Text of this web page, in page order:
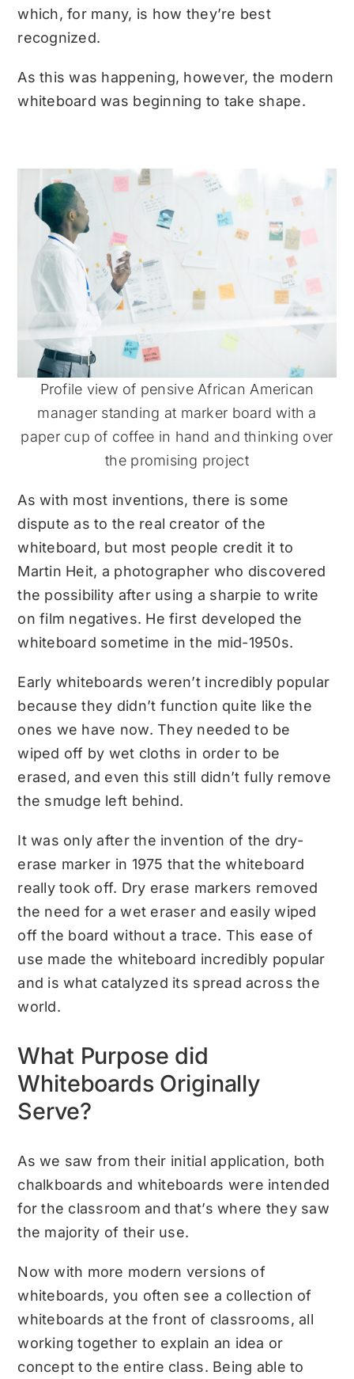
which, for many, is how they’re best
recognized.
As this was happening, however, the modern
whiteboard was beginning to take shape.
Profile view of pensive African American
manager standing at marker board with a
paper cup of coffee in hand and thinking over
the promising project
As with most inventions, there is some
dispute as to the real creator of the
whiteboard, but most people credit it to
Martin Heit, a photographer who discovered
the possibility after using a sharpie to write
on film negatives. He first developed the
whiteboard sometime in the mid-1950s.
Early whiteboards weren’t incredibly popular
because they didn’t function quite like the
ones we have now. They needed to be
wiped off by wet cloths in order to be
erased, and even this still didn’t fully remove
the smudge left behind.
It was only after the invention of the dry-
erase marker in 1975 that the whiteboard
really took off. Dry erase markers removed
the need for a wet eraser and easily wiped
off the board without a trace. This ease of
use made the whiteboard incredibly popular
and is what catalyzed its spread across the
world.
What Purpose did
Whiteboards Originally
Serve?
As we saw from their initial application, both
chalkboards and whiteboards were intended
for the classroom and that’s where they saw
the majority of their use.
Now with more modern versions of
whiteboards, you often see a collection of
whiteboards at the front of classrooms, all
working together to explain an idea or
concept to the entire class. Being able to